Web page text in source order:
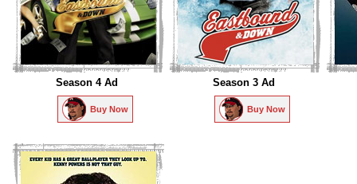
Season 4 Ad
Buy Now
Season 3 Ad
Buy Now